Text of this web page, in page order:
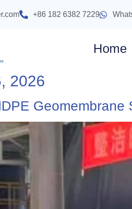
+86 182 6382 7229
Home
2026
Geomembrane